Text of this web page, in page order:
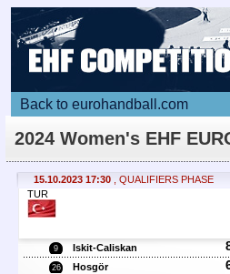
Back to eurohandball.com
2024 Women's EHF
15.10.2023 17:30
, QUALIFIERS PHASE
TUR
9 Iskit-Caliskan
26 Hosgör